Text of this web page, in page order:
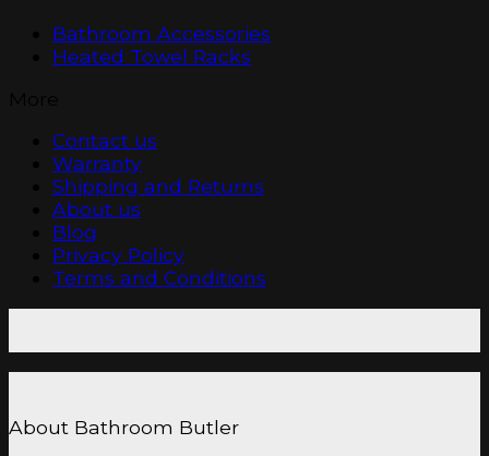
Bathroom Accessories
Heated Towel Racks
Contact us
Warranty
Shipping and Returns
About us
Blog
Privacy Policy
Terms and Conditions
About Bathroom Butler